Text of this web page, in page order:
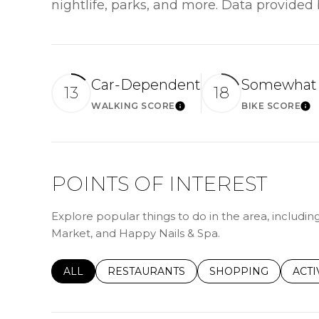
nightlife, parks, and more. Data provided
13 Car-Dependent
WALKING SCORELearn More
18
BIKE SCORE
POINTS OF INTEREST
Explore popular things to do in the area,
Market, and Happy Nails & Spa.
SEARCH BUSINESSES RELATED TO
ALL SEARCH BUSINESSES RELATED TO
RESTAURANTS SEARCH
SHOPPING